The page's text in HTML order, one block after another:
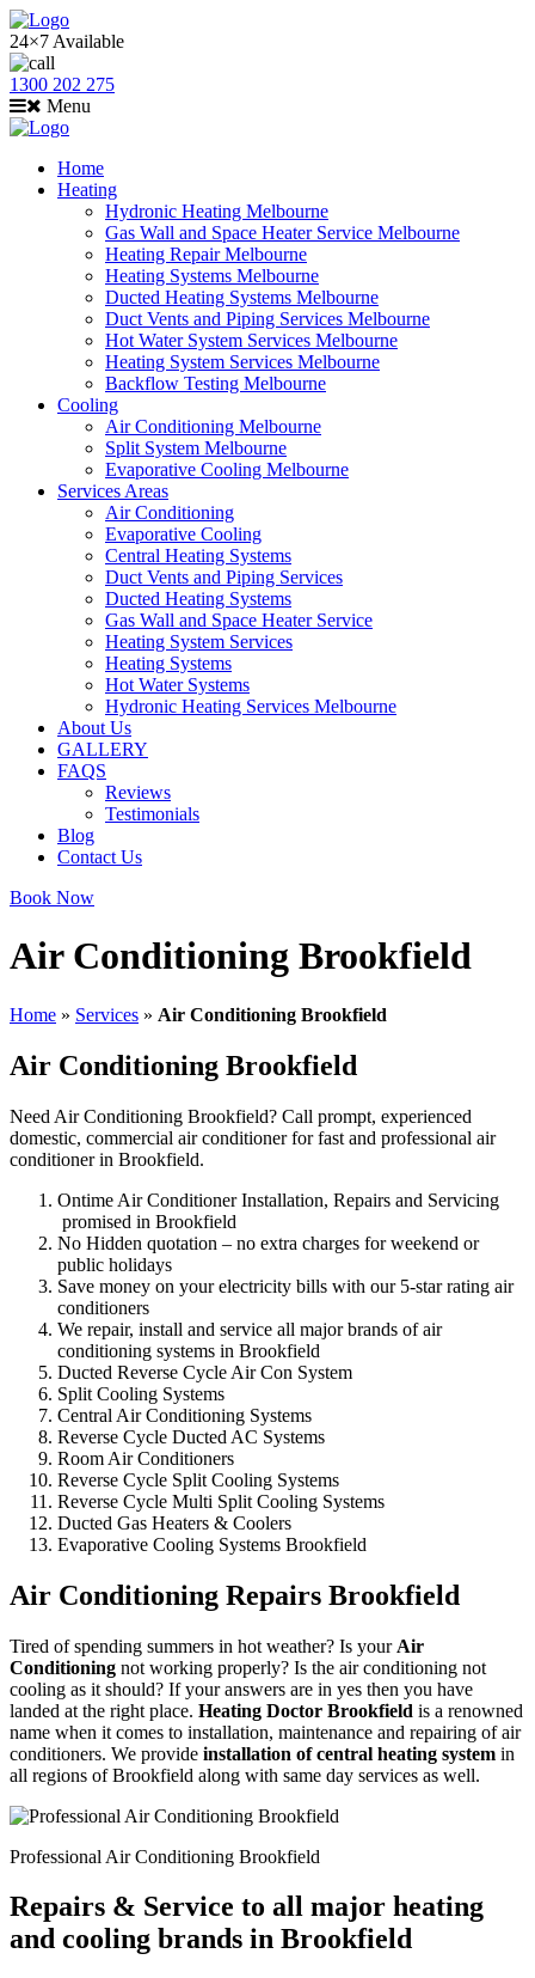
24×7 Available
1300 202 275
Menu
Home
Heating
Hydronic Heating Melbourne
Gas Wall and Space Heater Service Melbourne
Heating Repair Melbourne
Heating Systems Melbourne
Ducted Heating Systems Melbourne
Duct Vents and Piping Services Melbourne
Hot Water System Services Melbourne
Heating System Services Melbourne
Backflow Testing Melbourne
Cooling
Air Conditioning Melbourne
Split System Melbourne
Evaporative Cooling Melbourne
Services Areas
Air Conditioning
Evaporative Cooling
Central Heating Systems
Duct Vents and Piping Services
Ducted Heating Systems
Gas Wall and Space Heater Service
Heating System Services
Heating Systems
Hot Water Systems
Hydronic Heating Services Melbourne
About Us
GALLERY
FAQS
Reviews
Testimonials
Blog
Contact Us
Book Now
Air Conditioning Brookfield
Home » Services » Air Conditioning Brookfield
Air Conditioning Brookfield
Need Air Conditioning Brookfield? Call prompt, experienced
domestic, commercial air conditioner for fast and professional air
conditioner in Brookfield.
Ontime Air Conditioner Installation, Repairs and Servicing
promised in Brookfield
No Hidden quotation – no extra charges for weekend or
public holidays
Save money on your electricity bills with our 5-star rating air
conditioners
We repair, install and service all major brands of air
conditioning systems in Brookfield
Ducted Reverse Cycle Air Con System
Split Cooling Systems
Central Air Conditioning Systems
Reverse Cycle Ducted AC Systems
Room Air Conditioners
Reverse Cycle Split Cooling Systems
Reverse Cycle Multi Split Cooling Systems
Ducted Gas Heaters & Coolers
Evaporative Cooling Systems Brookfield
Air Conditioning Repairs Brookfield
Tired of spending summers in hot weather? Is your Air
Conditioning not working properly? Is the air conditioning not
cooling as it should? If your answers are in yes then you have
landed at the right place. Heating Doctor Brookfield is a renowned
name when it comes to installation, maintenance and repairing of air
conditioners. We provide installation of central heating system in
all regions of Brookfield along with same day services as well.
Professional Air Conditioning Brookfield
Repairs & Service to all major heating
and cooling brands in Brookfield